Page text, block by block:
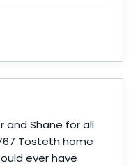
and Shane for all
Tosteth home
ever have